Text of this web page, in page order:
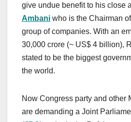
give undue benefit to his close
Ambani who is the Chairman
group of companies. With an
30,000 crore (~ US$ 4 billion),
stated to be the biggest
the world.
Now Congress party and other
are demanding a Joint